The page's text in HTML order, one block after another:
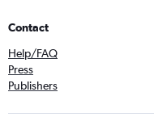
Contact
Help/FAQ
Press
Publishers